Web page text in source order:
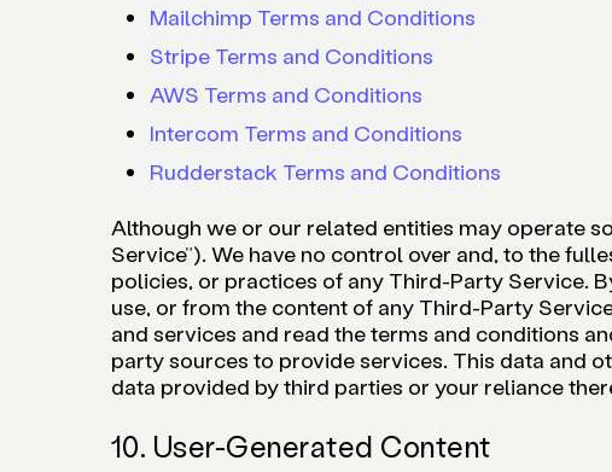
Mailchimp Terms and Conditions
Stripe Terms and Conditions
AWS Terms and Conditions
Intercom Terms and Conditions
Rudderstack Terms and Conditions
Although we or our related entities may operate
Service”). We have no control over and, to the
policies, or practices of any Third-Party Service.
use, or from the content of any Third-Party
and services and read the terms and conditions
party sources to provide services. This data and
data provided by third parties or your reliance
10. User-Generated Content